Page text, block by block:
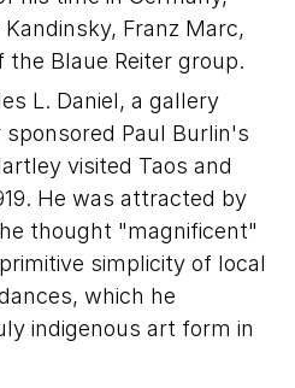
Franz Marc,
Blaue Reiter group.
L. Daniel, a gallery
Paul Burlin's
visited Taos and
He was attracted by
thought "magnificent"
simplicity of local
which he
indigenous art form in